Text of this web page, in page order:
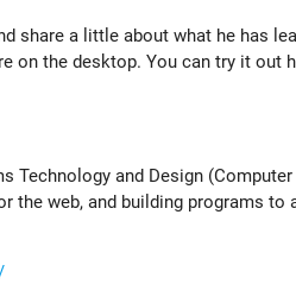
share a little about what he has
on the desktop. You can try it out
Technology and Design (Computer
the web, and building programs to